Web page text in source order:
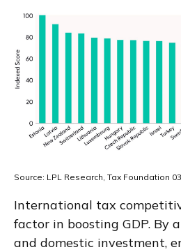
Source: LPL Research, Tax Foundation
International tax
factor in boosting GDP. By
and domestic investment,